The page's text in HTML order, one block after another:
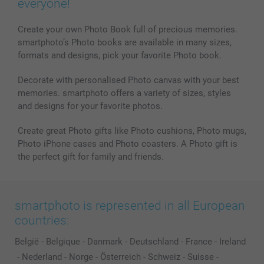
Photo Calendars & Diaries
Photo frames & Accessories
All photo products
Investor Relations
My order status
everyone!
Create your own Photo Book full of precious memories.
smartphoto’s Photo books are available in many sizes,
formats and designs, pick your favorite Photo book.
Decorate with personalised Photo canvas with your best
memories. smartphoto offers a variety of sizes, styles
and designs for your favorite photos.
Create great Photo gifts like Photo cushions, Photo mugs,
Photo iPhone cases and Photo coasters. A Photo gift is
the perfect gift for family and friends.
smartphoto is represented in all European
countries:
België - Belgique - Danmark - Deutschland - France - Ireland
- Nederland - Norge - Österreich - Schweiz - Suisse -